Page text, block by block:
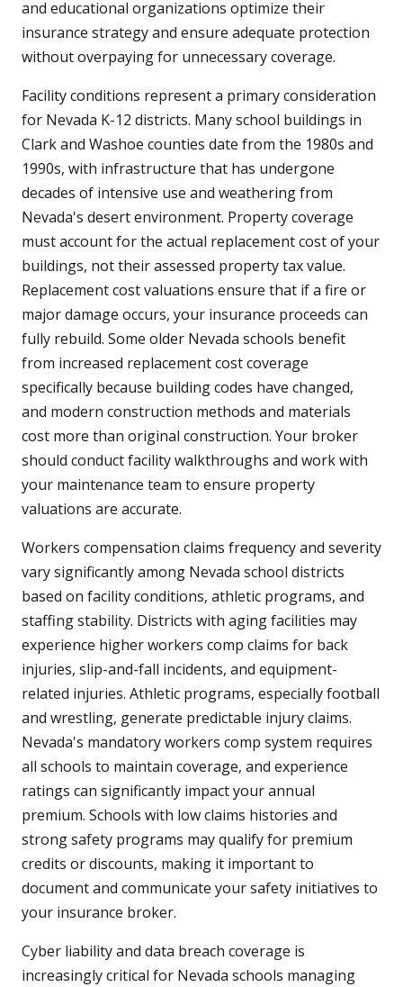
and educational organizations optimize their
insurance strategy and ensure adequate protection
without overpaying for unnecessary coverage.
Facility conditions represent a primary consideration
for Nevada K-12 districts. Many school buildings in
Clark and Washoe counties date from the 1980s and
1990s, with infrastructure that has undergone
decades of intensive use and weathering from
Nevada's desert environment. Property coverage
must account for the actual replacement cost of your
buildings, not their assessed property tax value.
Replacement cost valuations ensure that if a fire or
major damage occurs, your insurance proceeds can
fully rebuild. Some older Nevada schools benefit
from increased replacement cost coverage
specifically because building codes have changed,
and modern construction methods and materials
cost more than original construction. Your broker
should conduct facility walkthroughs and work with
your maintenance team to ensure property
valuations are accurate.
Workers compensation claims frequency and severity
vary significantly among Nevada school districts
based on facility conditions, athletic programs, and
staffing stability. Districts with aging facilities may
experience higher workers comp claims for back
injuries, slip-and-fall incidents, and equipment-
related injuries. Athletic programs, especially football
and wrestling, generate predictable injury claims.
Nevada's mandatory workers comp system requires
all schools to maintain coverage, and experience
ratings can significantly impact your annual
premium. Schools with low claims histories and
strong safety programs may qualify for premium
credits or discounts, making it important to
document and communicate your safety initiatives to
your insurance broker.
Cyber liability and data breach coverage is
increasingly critical for Nevada schools managing